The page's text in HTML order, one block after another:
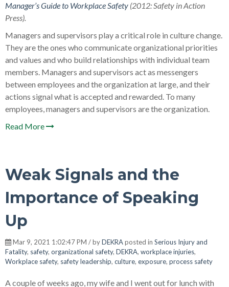
Manager’s Guide to Workplace Safety (2012: Safety in Action
Press).
Managers and supervisors play a critical role in culture change.
They are the ones who communicate organizational priorities
and values and who build relationships with individual team
members. Managers and supervisors act as messengers
between employees and the organization at large, and their
actions signal what is accepted and rewarded. To many
employees, managers and supervisors are the organization.
Read More
Weak Signals and the
Importance of Speaking
Up
Mar 9, 2021 1:02:47 PM / byDEKRAposted in Serious Injury and
Fatality, safety, organizational safety, DEKRA, workplace injuries,
Workplace safety, safety leadership, culture, exposure, process safety
A couple of weeks ago, my wife and I went out for lunch with